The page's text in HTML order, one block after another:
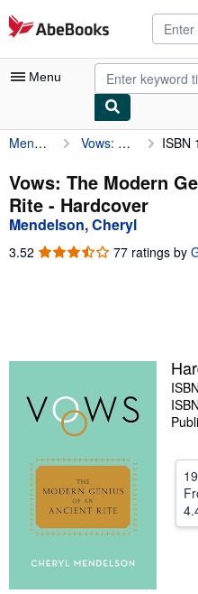
Skip to main content
AbeBooks.com
Menu
My Account
My Purchases
Advanced Search
Sellers
Start Selling
Mendelson, Cheryl Vows: The Modern Genius of an Ancient Rite ISBN
Vows: The Modern
Rite - Hardcover
Mendelson, Cheryl
3.52 3.52
77 ratings by